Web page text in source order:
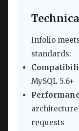
Infolio
standards:
MySQL 5.6+
requests